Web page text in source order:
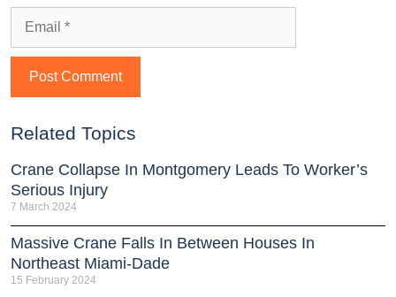
Related Topics
Crane Collapse In Montgomery Leads To Worker’s
Serious Injury
7 March 2024
Massive Crane Falls In Between Houses In
Northeast Miami-Dade
15 February 2024